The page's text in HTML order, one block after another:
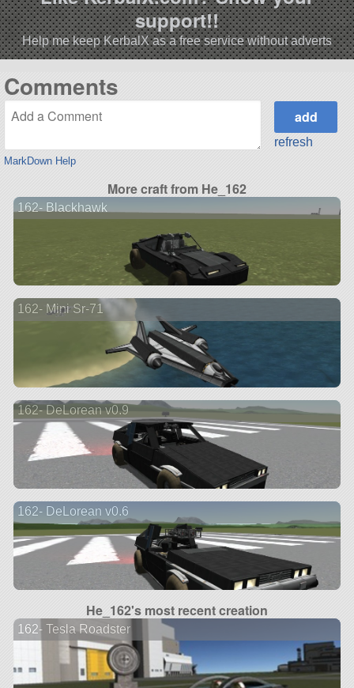
support!!
Help me keep KerbalX as a free service without adverts
Comments
MarkDown Help
refresh
More craft from He_162
162- Blackhawk
162- Mini Sr-71
162- DeLorean v0.9
162- DeLorean v0.6
He_162's most recent creation
162- Tesla Roadster